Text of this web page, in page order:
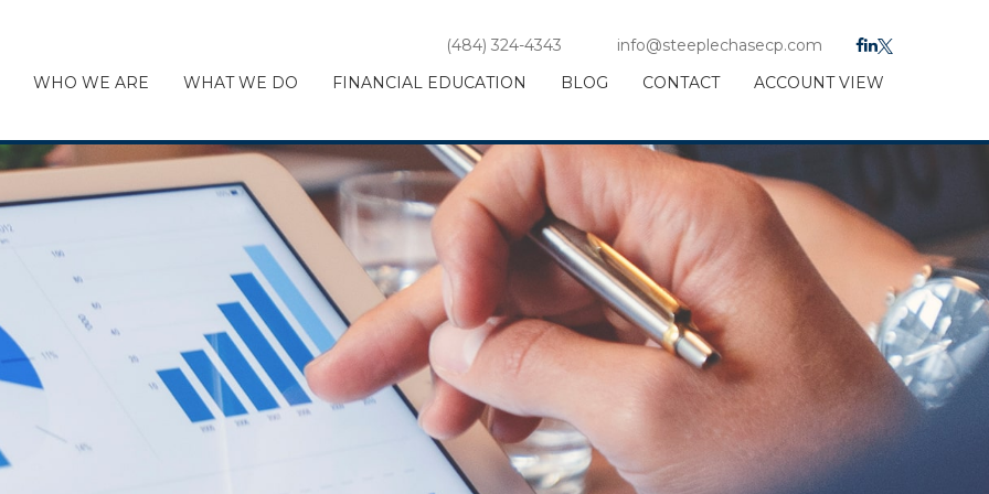
(484) 324-4343
info@steeplechasecp.com
WHO WE ARE
WHAT WE DO FINANCIAL EDUCATION BLOG CONTACT ACCOUNT VIEW